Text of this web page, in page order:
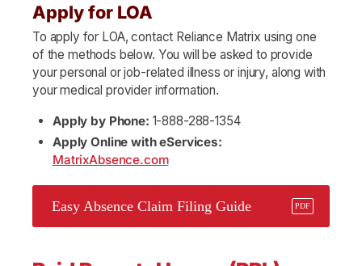
Apply for LOA
To apply for LOA, contact Reliance Matrix using one
of the methods below. You will be asked to provide
your personal or job-related illness or injury, along with
your medical provider information.
Apply by Phone: 1-888-288-1354
Apply Online with eServices:
MatrixAbsence.com
Easy Absence Claim Filing Guide